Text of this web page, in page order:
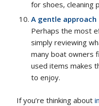
for shoes, cleaning
A gentle
Perhaps the most
simply reviewing
many boat owners
used items makes
to enjoy.
If you’re thinking about